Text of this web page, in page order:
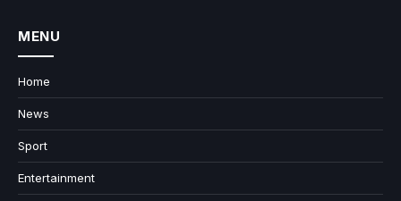
MENU
Home
News
Sport
Entertainment